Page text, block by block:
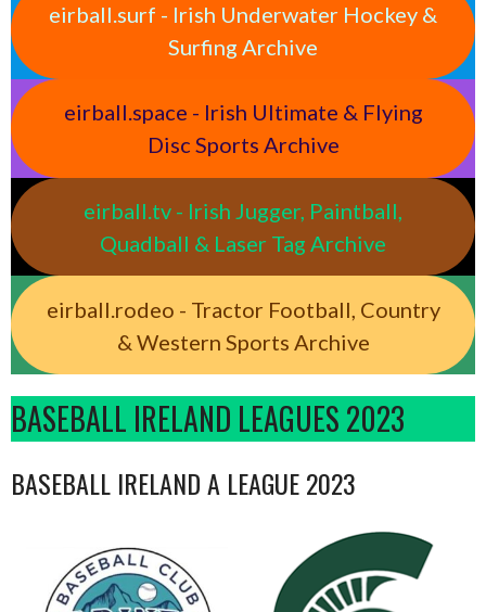
eirball.surf - Irish Underwater Hockey &
Surfing Archive
eirball.space - Irish Ultimate & Flying
Disc Sports Archive
eirball.tv - Irish Jugger, Paintball,
Quadball & Laser Tag Archive
eirball.rodeo - Tractor Football, Country
& Western Sports Archive
BASEBALL IRELAND LEAGUES 2023
BASEBALL IRELAND A LEAGUE 2023